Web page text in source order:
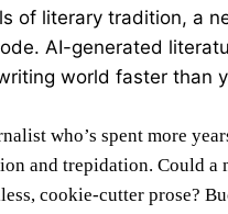
of literary tradition, a
AI-generated
world faster than
who’s spent more
and trepidation. Could a
cookie-cutter prose?